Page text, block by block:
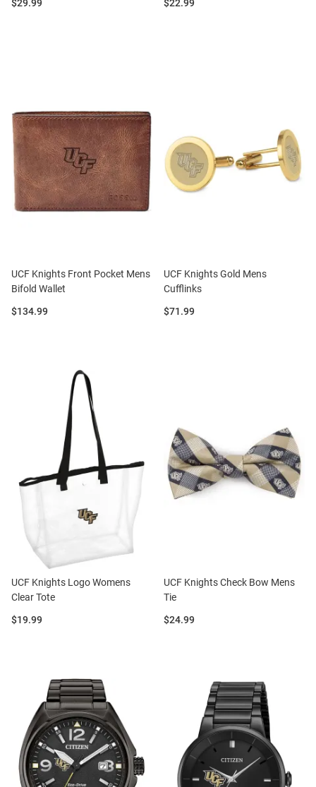
$29.99 $22.99
UCF Knights Front Pocket Mens
Bifold Wallet
Price:
$134.99
UCF Knights Gold Mens
Cufflinks
Price:
$71.99
UCF Knights Logo Womens
Clear Tote
Price:
$19.99
UCF Knights Check Bow Mens
Tie
Price:
$24.99